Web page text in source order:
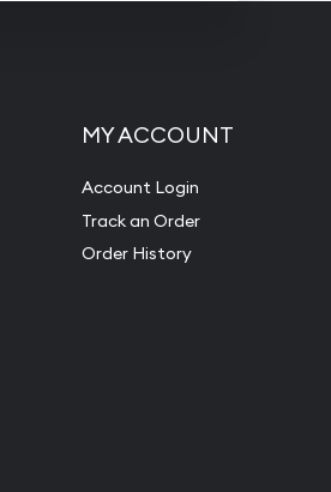
MY ACCOUNT
Account Login
Track an Order
Order History